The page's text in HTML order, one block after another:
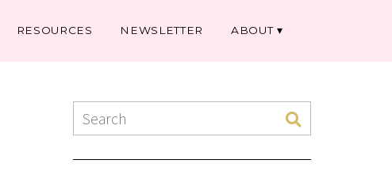
RESOURCES NEWSLETTER ABOUT